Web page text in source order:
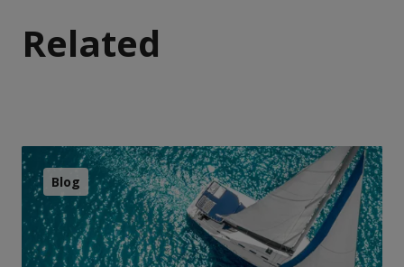
Related
Blog